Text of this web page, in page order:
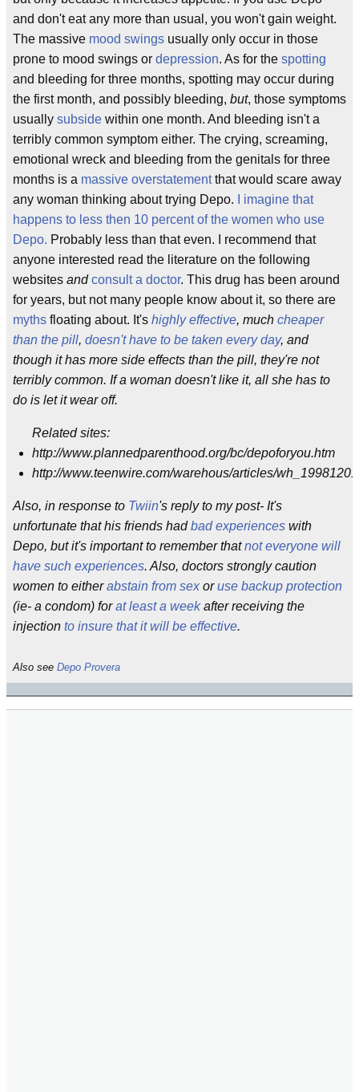
and don't eat any more than usual, you won't gain weight.
The massive mood swings usually only occur in those
prone to mood swings or depression. As for the spotting
and bleeding for three months, spotting may occur during
the first month, and possibly bleeding, but, those symptoms
usually subside within one month. And bleeding isn't a
terribly common symptom either. The crying, screaming,
emotional wreck and bleeding from the genitals for three
months is a massive overstatementthat would scare away
any woman thinking about trying Depo.
I imagine that
happens to less then 10 percent of the women who use
Depo. Probably less than that even. I recommend that
anyone interested read the literature on the following
websites and consult a doctor. This drug has been around
for years, but not many people know about it, so there are
myths floating about. It's highly effective, much cheaper
than the pill, doesn't have to be taken every day, and
though it has more side effects than the pill, they're not
terribly common. If a woman doesn't like it, all she has to
do is let it wear off.
Related sites:
http://www.plannedparenthood.org/bc/depoforyou.htm
http://www.teenwire.com/warehous/articles/
Also, in response to Twiin's reply to my post- It's
unfortunate that his friends hadbad experiences with
Depo, but it's important to remember thatnot everyone will
have such experiences. Also, doctors strongly caution
women to eitherabstain from sex oruse backup protection
(ie- a condom) forat least a weekafter receiving the
injection to insure that it will be effective.
Also see Depo Provera